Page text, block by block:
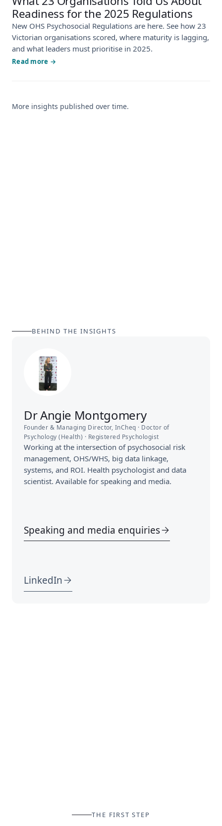
Readiness for the 2025 Regulations
New OHS Psychosocial Regulations are here. See how 23
Victorian organisations scored, where maturity is lagging,
and what leaders must prioritise in 2025.
Read more →
More insights published over time.
BEHIND THE INSIGHTS
Dr Angie Montgomery
Founder & Managing Director, InCheq · Doctor of
Psychology (Health) · Registered Psychologist
Working at the intersection of psychosocial risk
management, OHS/WHS, big data linkage,
systems, and ROI. Health psychologist and data
scientist. Available for speaking and media.
Speaking and media enquiries
LinkedIn
THE FIRST STEP